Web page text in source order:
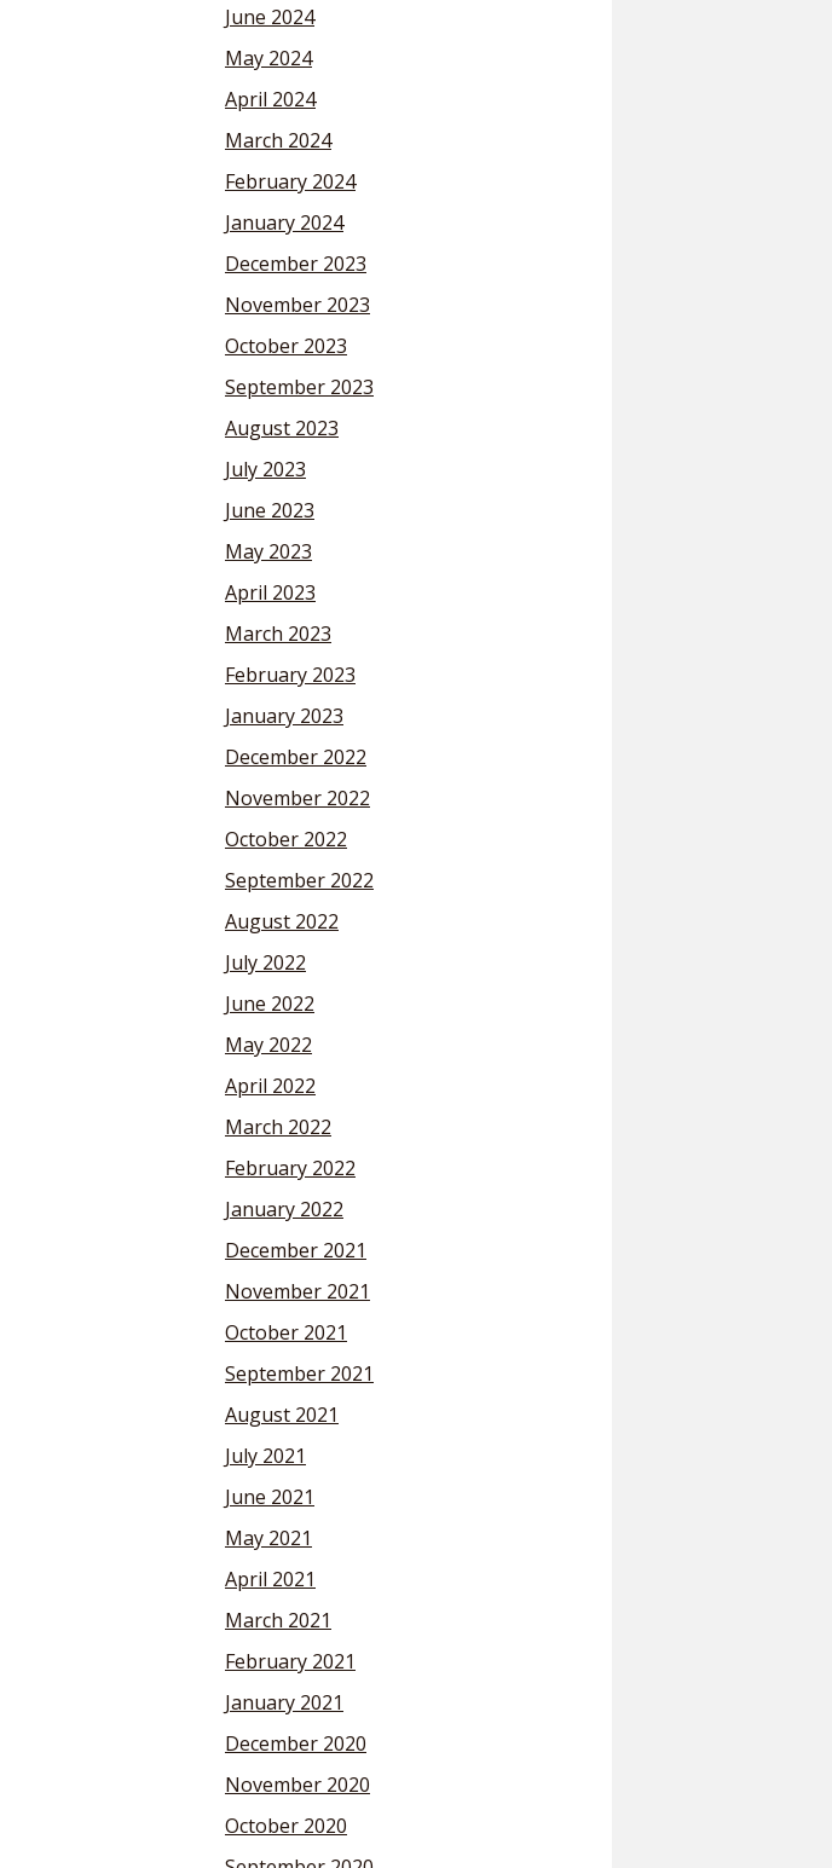
June 2024
May 2024
April 2024
March 2024
February 2024
January 2024
December 2023
November 2023
October 2023
September 2023
August 2023
July 2023
June 2023
May 2023
April 2023
March 2023
February 2023
January 2023
December 2022
November 2022
October 2022
September 2022
August 2022
July 2022
June 2022
May 2022
April 2022
March 2022
February 2022
January 2022
December 2021
November 2021
October 2021
September 2021
August 2021
July 2021
June 2021
May 2021
April 2021
March 2021
February 2021
January 2021
December 2020
November 2020
October 2020